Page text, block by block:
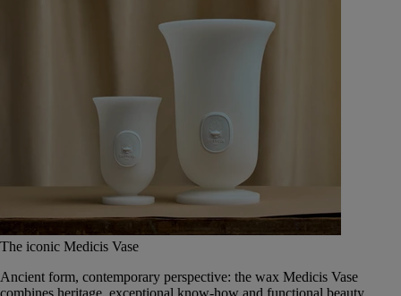
The iconic Medicis Vase
Ancient form, contemporary perspective: the wax Medicis Vase
combines heritage, exceptional know-how and functional beauty.